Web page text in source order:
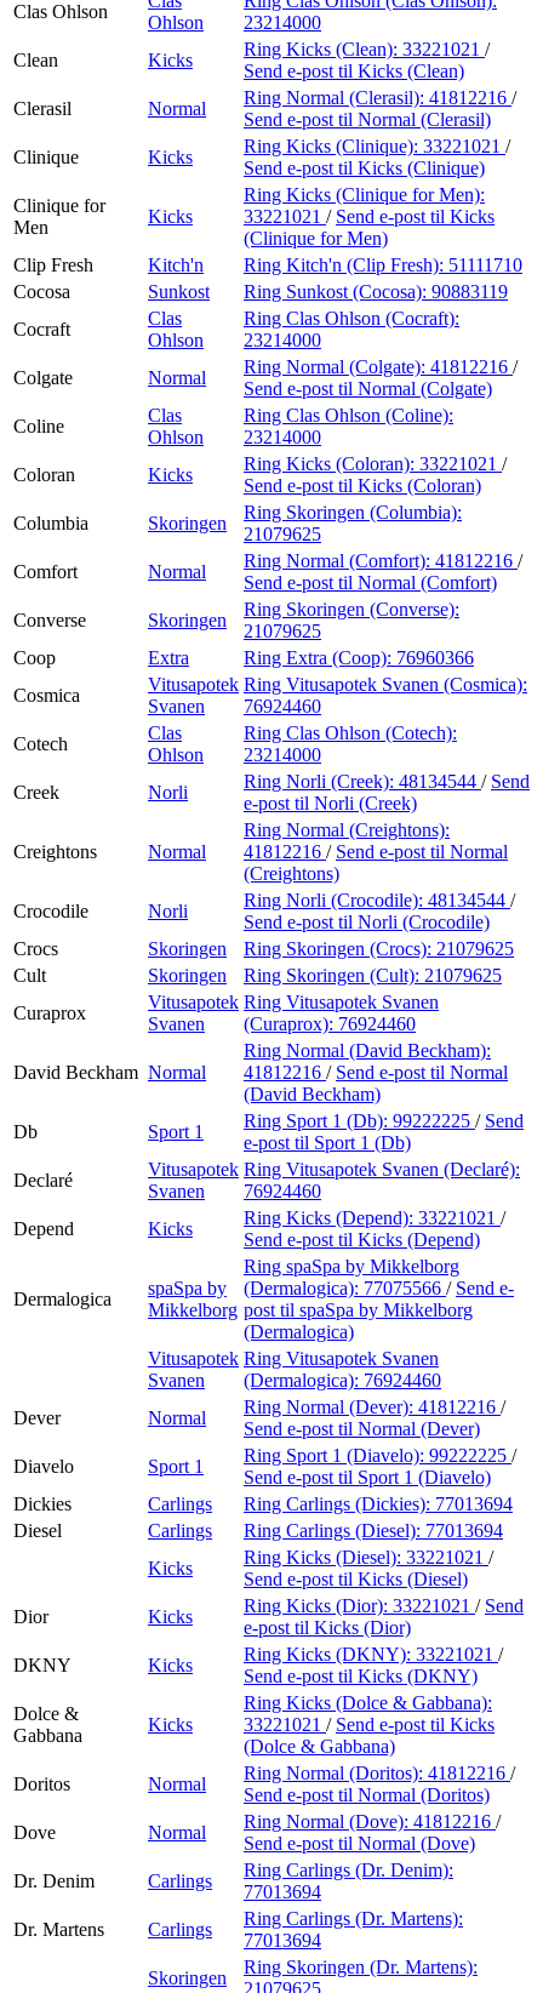
Clas Ohlson
Ohlson
23214000
Clean
Kicks
Ring Kicks (Clean): 33221021 /
Send e-post til Kicks (Clean)
Clerasil
Normal
Ring Normal (Clerasil): 41812216 /
Send e-post til Normal (Clerasil)
Clinique
Kicks
Ring Kicks (Clinique): 33221021 /
Send e-post til Kicks (Clinique)
Clinique for
Men
Kicks
Ring Kicks (Clinique for Men):
33221021 / Send e-post til Kicks
(Clinique for Men)
Clip Fresh
Kitch'n Ring Kitch'n (Clip Fresh): 51111710
Cocosa
Sunkost Ring Sunkost (Cocosa): 90883119
Cocraft
Clas
Ohlson
Ring Clas Ohlson (Cocraft):
23214000
Colgate
Normal
Ring Normal (Colgate): 41812216 /
Send e-post til Normal (Colgate)
Coline
Clas
Ohlson
Ring Clas Ohlson (Coline):
23214000
Coloran
Kicks
Ring Kicks (Coloran): 33221021 /
Send e-post til Kicks (Coloran)
Columbia
Skoringen
Ring Skoringen (Columbia):
21079625
Comfort
Normal
Ring Normal (Comfort): 41812216 /
Send e-post til Normal (Comfort)
Converse
Skoringen
Ring Skoringen (Converse):
21079625
Coop
Extra Ring Extra (Coop): 76960366
Cosmica
Vitusapotek
Svanen
Ring Vitusapotek Svanen (Cosmica):
76924460
Cotech
Clas
Ohlson
Ring Clas Ohlson (Cotech):
23214000
Creek
Norli
Ring Norli (Creek): 48134544 / Send
e-post til Norli (Creek)
Creightons Normal
Ring Normal (Creightons):
41812216 / Send e-post til Normal
(Creightons)
Crocodile
Norli
Ring Norli (Crocodile): 48134544 /
Send e-post til Norli (Crocodile)
Crocs
Skoringen Ring Skoringen (Crocs): 21079625
Cult
Skoringen Ring Skoringen (Cult): 21079625
Curaprox
Vitusapotek
Svanen
Ring Vitusapotek Svanen
(Curaprox): 76924460
David Beckham Normal
Ring Normal (David Beckham):
41812216 / Send e-post til Normal
(David Beckham)
Db
Sport 1
Ring Sport 1 (Db): 99222225 / Send
e-post til Sport 1 (Db)
Declaré
Vitusapotek
Svanen
Ring Vitusapotek Svanen (Declaré):
76924460
Depend
Kicks
Ring Kicks (Depend): 33221021 /
Send e-post til Kicks (Depend)
Dermalogica
spaSpa by
Mikkelborg
Ring spaSpa by Mikkelborg
(Dermalogica): 77075566 / Send e-
post til spaSpa by Mikkelborg
(Dermalogica)
Vitusapotek
Svanen
Ring Vitusapotek Svanen
(Dermalogica): 76924460
Dever
Normal
Ring Normal (Dever): 41812216 /
Send e-post til Normal (Dever)
Diavelo
Sport 1
Ring Sport 1 (Diavelo): 99222225 /
Send e-post til Sport 1 (Diavelo)
Dickies
Carlings Ring Carlings (Dickies): 77013694
Diesel
Carlings Ring Carlings (Diesel): 77013694
Kicks
Ring Kicks (Diesel): 33221021 /
Send e-post til Kicks (Diesel)
Dior
Kicks
Ring Kicks (Dior): 33221021 / Send
e-post til Kicks (Dior)
DKNY
Kicks
Ring Kicks (DKNY): 33221021 /
Send e-post til Kicks (DKNY)
Dolce &
Gabbana
Kicks
Ring Kicks (Dolce & Gabbana):
33221021 / Send e-post til Kicks
(Dolce & Gabbana)
Doritos
Normal
Ring Normal (Doritos): 41812216 /
Send e-post til Normal (Doritos)
Dove
Normal
Ring Normal (Dove): 41812216 /
Send e-post til Normal (Dove)
Dr. Denim
Carlings
Ring Carlings (Dr. Denim):
77013694
Dr. Martens
Carlings
Ring Carlings (Dr. Martens):
77013694
Skoringen
Ring Skoringen (Dr. Martens):
21079625